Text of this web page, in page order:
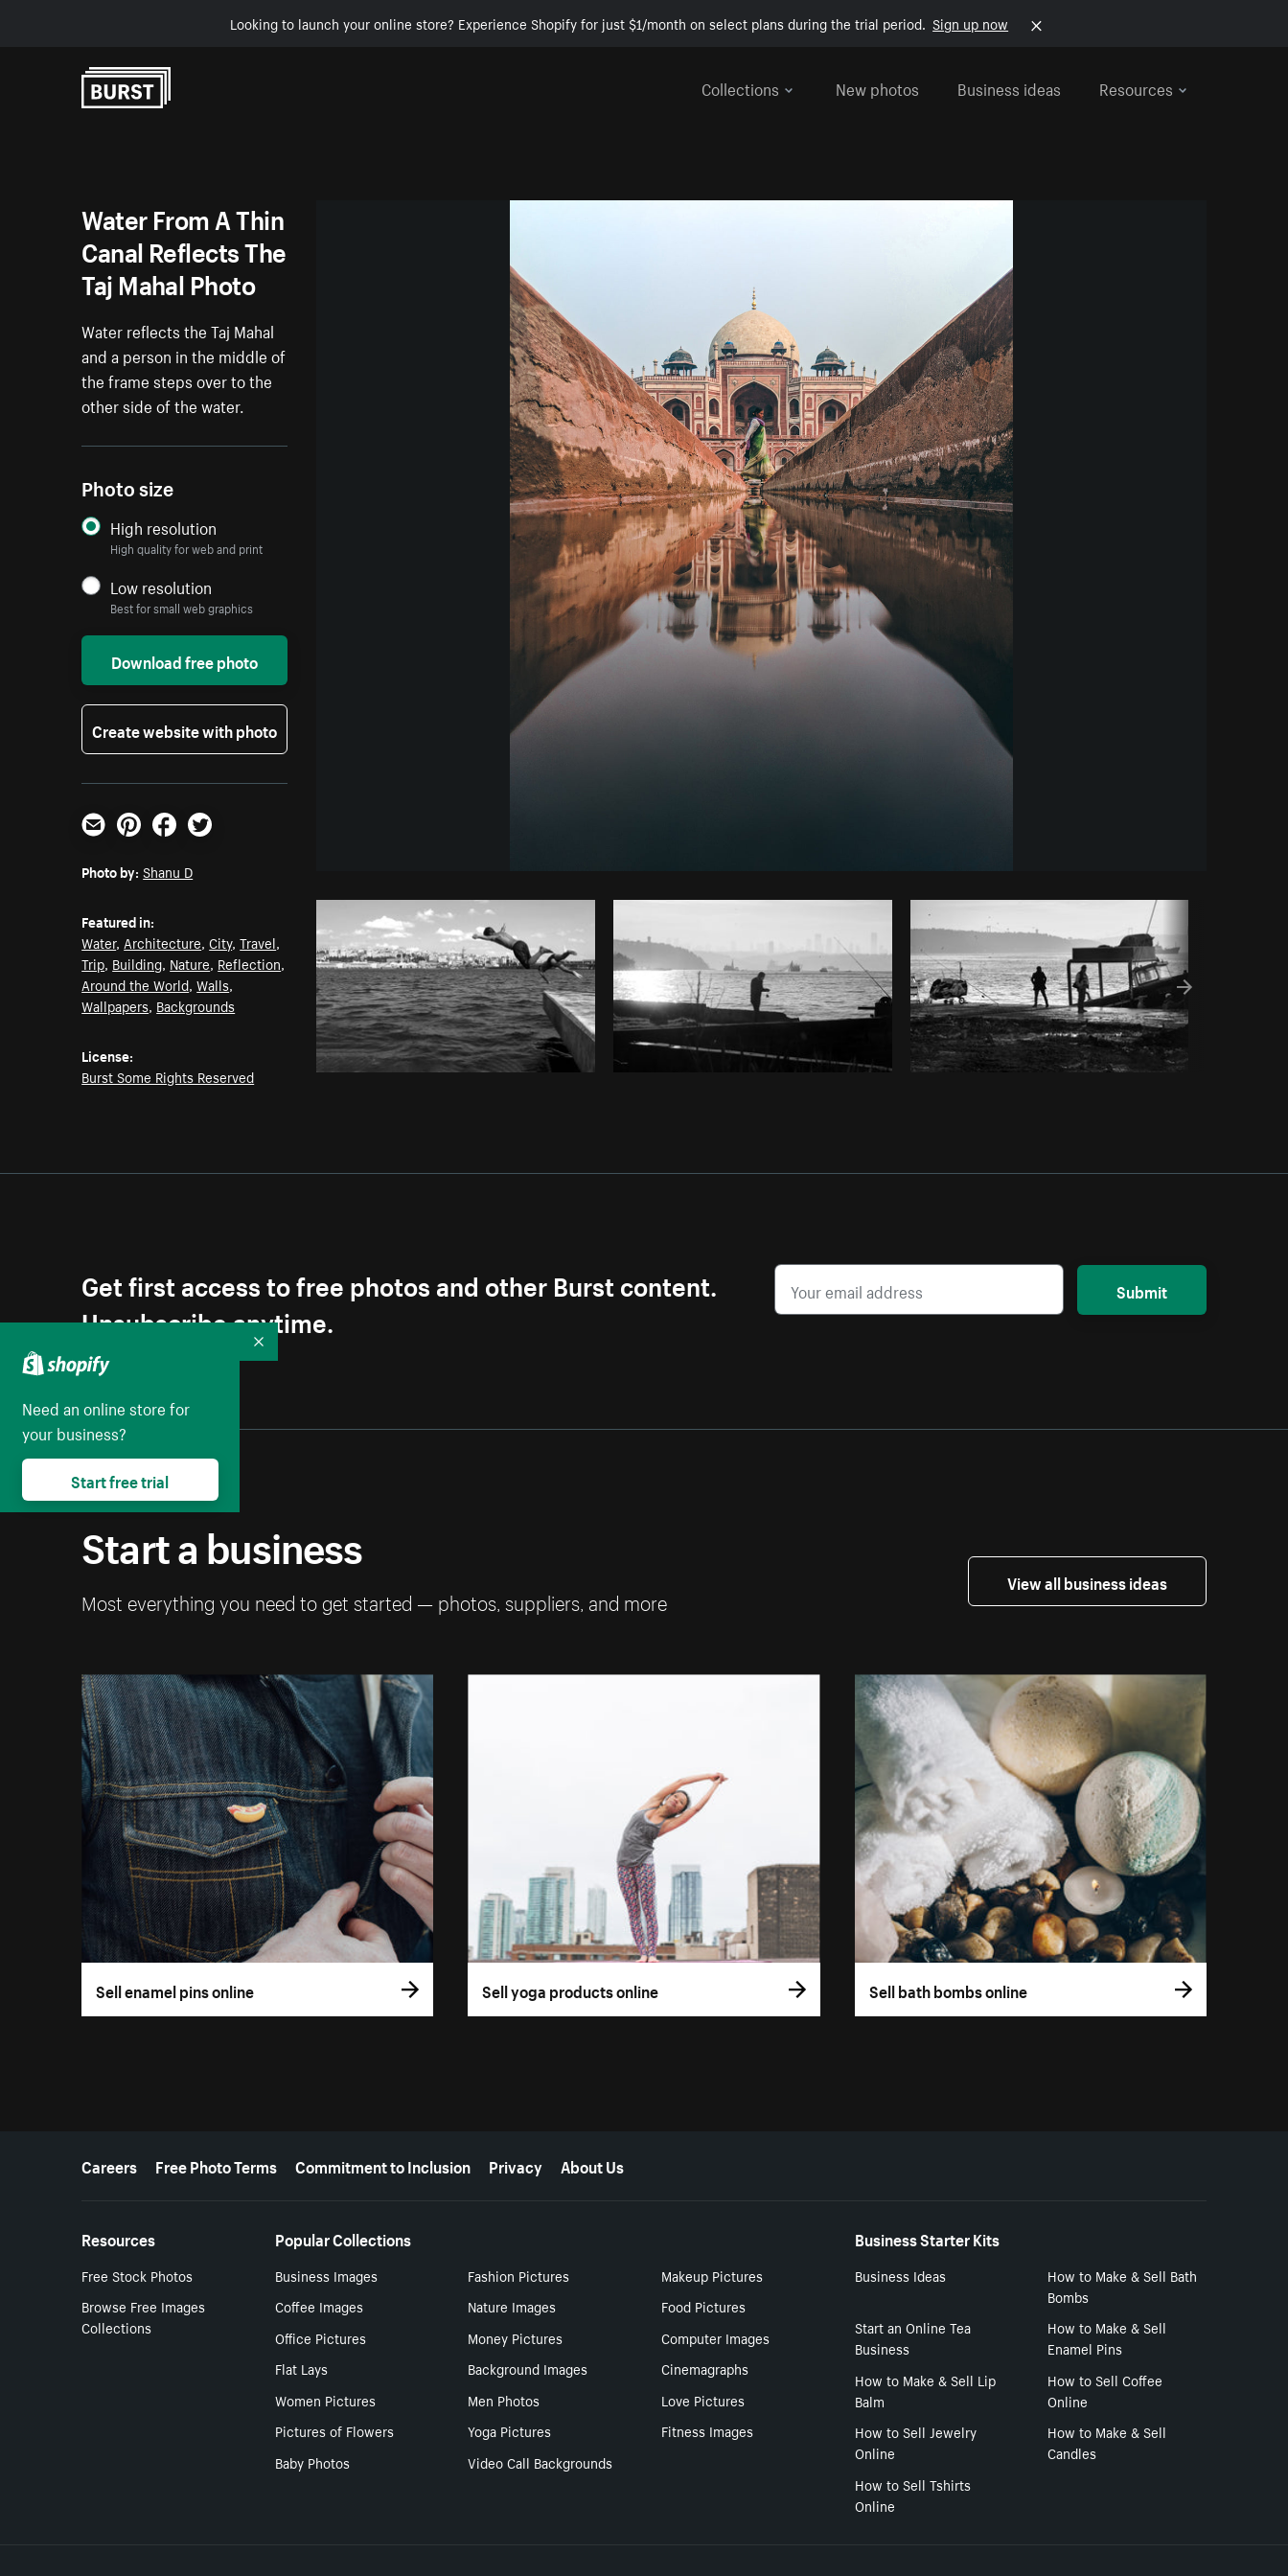
Looking to launch your online store? Experience Shopify for just $1/month on select plans during the trial period. Sign up now
Collections
New photos Business ideas Resources
Photo by Copy code
Water From A Thin
Canal Reflects The
Taj Mahal Photo
Water reflects the Taj Mahal
and a person in the middle of
the frame steps over to the
other side of the water.
Photo size
High resolution
High quality for web and print
Low resolution
Best for small web graphics
Download free photo
Create website with photo
Email PinterestFacebookTwitter
Photo by: Shanu D
Featured in:
Water, Architecture,City,Travel,
Trip, Building, Nature, Reflection,
Around the World,Walls,
Wallpapers, Backgrounds
License:
Burst Some Rights Reserved
Get first access to free photos and other Burst content.
Unsubscribe anytime.
Submit
Start a business
Most everything you need to get started — photos, suppliers, and more
View all business ideas
Sell enamel pins online Sell yoga products online Sell bath bombs online
More resources
Careers Free Photo Terms Commitment to Inclusion Privacy About Us
Resources
Free Stock Photos
Browse Free Images
Collections
Popular Collections
Business Images Fashion Pictures
Makeup Pictures
Coffee Images
Nature Images
Food Pictures
Office Pictures
Money Pictures
Computer Images
Flat Lays
Background Images
Cinemagraphs
Women Pictures
Men Photos
Love Pictures
Pictures of Flowers
Yoga Pictures
Fitness Images
Baby Photos
Video Call Backgrounds
Business Starter Kits
Business Ideas
How to Make & Sell Bath
Bombs
Start an Online Tea
Business
How to Make & Sell
Enamel Pins
How to Make & Sell Lip
Balm
How to Sell Coffee
Online
How to Sell Jewelry
Online
How to Make & Sell
Candles
How to Sell Tshirts
Online
Need an online store for
your business?
Start free trial
Collapse